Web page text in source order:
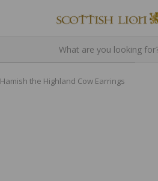
Hamish the Highland Cow Earrings